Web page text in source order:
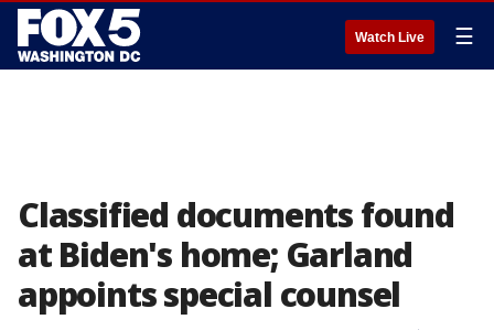
Watch Live ☰
Classified documents found
at Biden's home; Garland
appoints special counsel